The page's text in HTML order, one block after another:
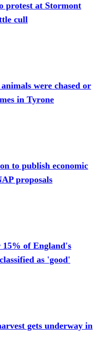
protest at Stormont
cull
were chased or
in Tyrone
to publish economic
proposals
of England's
as 'good'
gets underway in